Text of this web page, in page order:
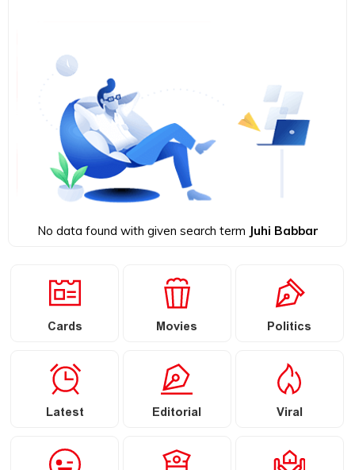
No data found with given search term Juhi Babbar
Cards Movies Politics
Latest Editorial Viral